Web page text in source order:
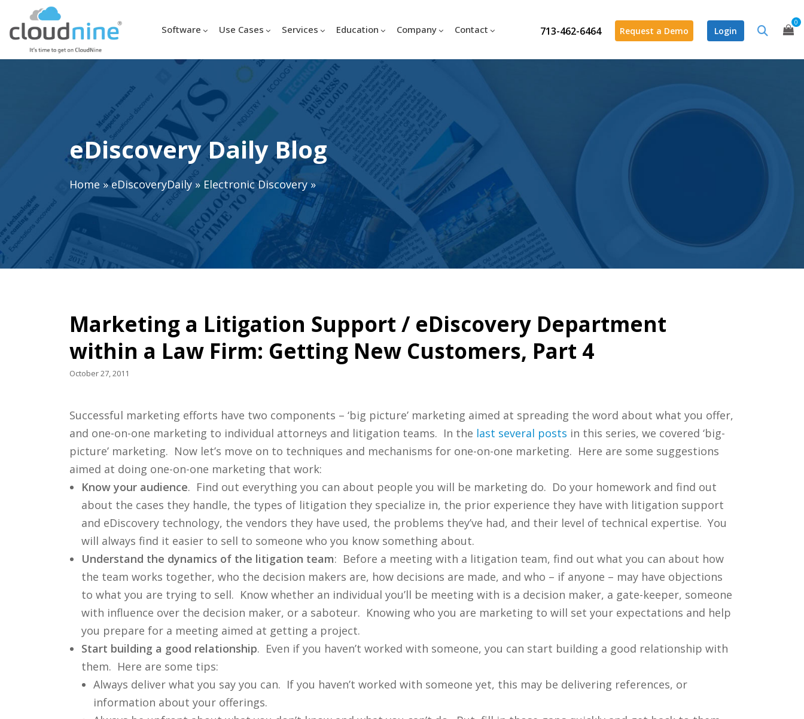
713-462-6464 Request a Demo Login
0
Software Use Cases Services Education Company Contact
eDiscovery Daily Blog
Home »eDiscoveryDaily» Electronic Discovery»
Marketing a Litigation Support / eDiscovery Department
within a Law Firm: Getting New Customers, Part 4
October 27, 2011
Successful marketing efforts have two components – ‘big picture’ marketing aimed at spreading the word about what you offer,
and one-on-one marketing to individual attorneys and litigation teams. In the last several posts in this series, we covered ‘big-
picture’ marketing. Now let’s move on to techniques and mechanisms for one-on-one marketing. Here are some suggestions
aimed at doing one-on-one marketing that work:
Know your audience. Find out everything you can about people you will be marketing do. Do your homework and find out
about the cases they handle, the types of litigation they specialize in, the prior experience they have with litigation support
and eDiscovery technology, the vendors they have used, the problems they’ve had, and their level of technical expertise. You
will always find it easier to sell to someone who you know something about.
Understand the dynamics of the litigation team: Before a meeting with a litigation team, find out what you can about how
the team works together, who the decision makers are, how decisions are made, and who – if anyone – may have objections
to what you are trying to sell. Know whether an individual you’ll be meeting with is a decision maker, a gate-keeper, someone
with influence over the decision maker, or a saboteur. Knowing who you are marketing to will set your expectations and help
you prepare for a meeting aimed at getting a project.
Start building a good relationship. Even if you haven’t worked with someone, you can start building a good relationship with
them. Here are some tips:
Always deliver what you say you can. If you haven’t worked with someone yet, this may be delivering references, or
information about your offerings.